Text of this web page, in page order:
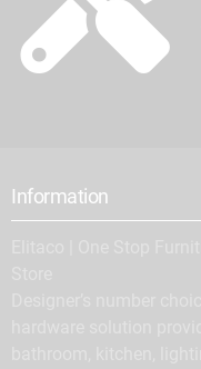
Information